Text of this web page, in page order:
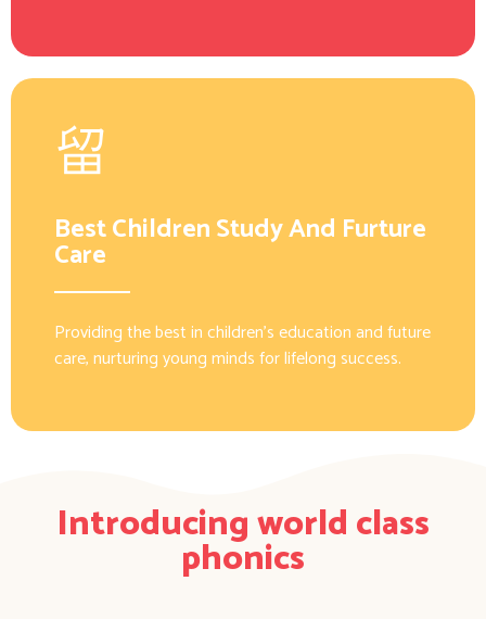
Best Children Study And Furture
Care
Providing the best in children’s education and future
care, nurturing young minds for lifelong success.
Introducing world class
phonics